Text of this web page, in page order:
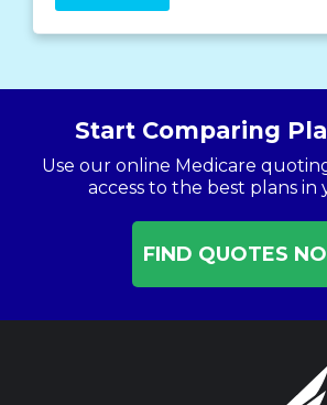
Start Comparing
Use our online Medicare
access to the best plans in
FIND QUOTES